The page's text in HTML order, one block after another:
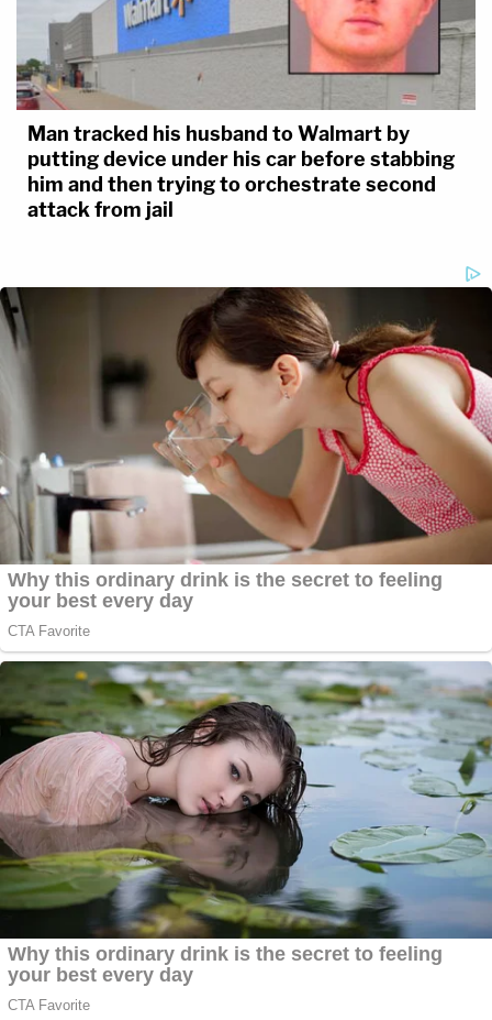
Man tracked his husband to Walmart by
putting device under his car before stabbing
him and then trying to orchestrate second
attack from jail